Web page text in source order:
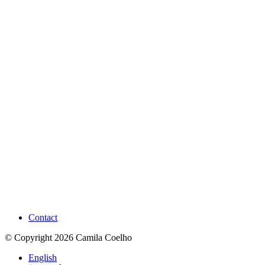
Contact
© Copyright 2026 Camila Coelho
English